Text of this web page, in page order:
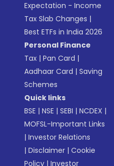
Expectation - Income
Tax Slab Changes |
Best ETFs in India 2026
Personal Finance
Tax |Pan Card |
Aadhaar Card |Saving
Schemes
Quick links
BSE |NSE |SEBI |NCDEX |
MOFSL-Important Links
|Investor Relations
|Disclaimer |Cookie
Policy |Investor